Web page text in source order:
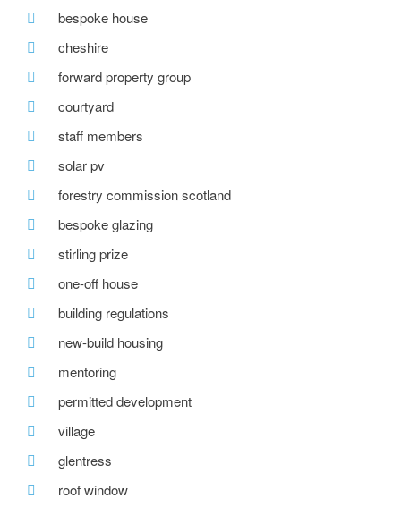
bespoke house
cheshire
forward property group
courtyard
staff members
solar pv
forestry commission scotland
bespoke glazing
stirling prize
one-off house
building regulations
new-build housing
mentoring
permitted development
village
glentress
roof window